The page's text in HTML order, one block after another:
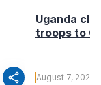
share
Uganda
troops to
August 7, 2026